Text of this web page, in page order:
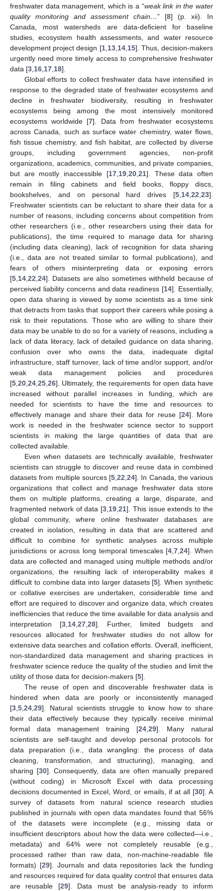
freshwater data management, which is a “weak link in the water
quality monitoring and assessment chain…” [8] (p. xii). In
Canada, most watersheds are data-deficient for baseline
studies, ecosystem health assessments, and water resource
development project design [1, 13, 14, 15]. Thus, decision-makers
urgently need more timely access to comprehensive freshwater
data [3 16 17 18].
Global efforts to collect freshwater data have intensified in
response to the degraded state of freshwater ecosystems and
decline in freshwater biodiversity, resulting in freshwater
ecosystems being among the most intensively monitored
ecosystems worldwide [7]. Data from freshwater ecosystems
across Canada, such as surface water chemistry, water flows,
fish tissue chemistry, and fish habitat, are collected by diverse
groups, including government agencies, non-profit
organizations, academics, communities, and private companies,
but are mostly inaccessible [17, 19, 20, 21]. These data often
remain in filing cabinets and field books, floppy discs,
bookshelves, and on personal hard drives [5 14 22 23].
Freshwater scientists can be reluctant to share their data for a
number of reasons, including concerns about competition from
other researchers (i.e., other researchers using their data for
publications), the time required to manage data for sharing
(including data cleaning), lack of recognition for data sharing
(i.e., data are not treated similar to formal publications), and
fears of others misinterpreting data or exposing errors
[5 14 22 24]. Datasets are also sometimes withheld because of
perceived liability concerns and data readiness [14]. Essentially,
open data sharing is viewed by some scientists as a time sink
that detracts from tasks that support their careers while posing a
risk to their reputations. Those who are willing to share their
data may be unable to do so for a variety of reasons, including a
lack of data literacy, lack of detailed guidance on data sharing,
confusion over who owns the data, inadequate digital
infrastructure, staff turnover, lack of time and/or support, and/or
weak data management policies and procedures
[5 20 24 25 26]. Ultimately, the requirements for open data have
increased without parallel increases in funding, which are
needed for scientists to have the time and resources to
effectively manage and share their data for reuse [24]. More
work is needed in the freshwater science sector to support
scientists in making the large quantities of data that are
collected available.
Even when datasets are technically available, freshwater
scientists can struggle to discover and reuse data in combined
datasets from multiple sources [5 22 24]. In Canada, the various
organizations that collect and manage freshwater data store
them on multiple platforms, creating a large, disparate, and
fragmented network of data [3 19 ,21]. This issue extends to the
global community, where online freshwater databases are
created in isolation, resulting in data that are scattered and
difficult to combine for synthetic analyses across multiple
jurisdictions or across long temporal timescales [4 ,7 ,24]. When
data are collected and managed using multiple methods and/or
organizations, the resulting lack of interoperability makes it
difficult to combine data into larger datasets [5]. When synthetic
or collative exercises are undertaken, considerable time and
effort are required to discover and organize data, which creates
inefficiencies that reduce the time available for data analysis and
interpretation [3, 14, 27, 28]. Further, limited budgets and
resources allocated for freshwater studies do not allow for
extensive data searches and collation efforts. Overall, inefficient,
non-standardized data management and sharing practices in
freshwater science reduce the quality of the studies and limit the
utility of those data for decision-makers [5].
The reuse of open and discoverable freshwater data is
hindered when data are poorly or inconsistently managed
[3 5 24 29]. Natural scientists struggle to know how to share
their data effectively because they typically receive minimal
formal data management training [24, 29]. Many natural
scientists are self-taught and develop personal protocols for
data preparation (i.e., data wrangling: the process of data
cleaning, transformation, and structuring), managing, and
sharing [30]. Consequently, data are often manually prepared
(without coding) in Microsoft Excel with data processing
decisions documented in Excel, Word, or emails, if at all [30]. A
survey of datasets from natural science research studies
published in journals with open data mandates found that 56%
of the datasets were incomplete (e.g., missing data or
insufficient descriptors about how the data were collected—i.e.,
metadata) and 64% were not completely reusable (e.g.,
processed rather than raw data, non-machine-readable file
formats) [29]. Journals and data repositories lack the funding
and resources required for data quality control that ensures data
are reusable [29]. Data must be analysis-ready to inform